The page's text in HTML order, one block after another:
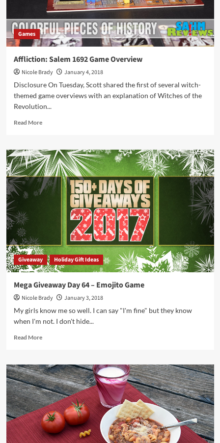
Games
Affliction: Salem 1692 Game Overview
Nicole Brady
January 4, 2018
Disclosure On Tuesday, Scott shared the first of several witch-
themed game overviews with an explanation of Witches of the
Revolution...
Read MoreRead
Affliction:
Salem
1692
Game
Overview
Giveaway Holiday Gift Ideas
Mega Giveaway Day 64 – Emojito Game
Nicole Brady
January 3, 2018
My girls know me so well. I can say "I'm fine" but they know
when I'm not. I don't hide...
Read MoreRead
Mega
Giveaway
Day
64
–
Emojito
Game